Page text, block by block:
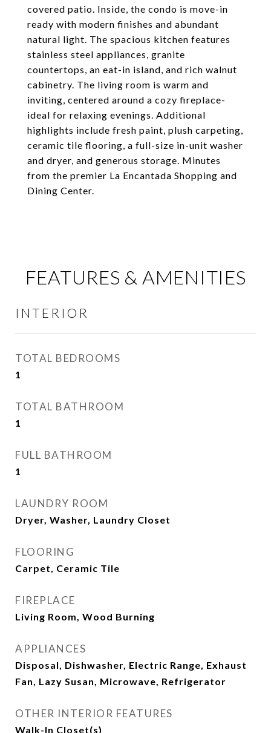
covered patio. Inside, the condo is move-in
ready with modern finishes and abundant
natural light. The spacious kitchen features
stainless steel appliances, granite
countertops, an eat-in island, and rich walnut
cabinetry. The living room is warm and
inviting, centered around a cozy fireplace-
ideal for relaxing evenings. Additional
highlights include fresh paint, plush carpeting,
ceramic tile flooring, a full-size in-unit washer
and dryer, and generous storage. Minutes
from the premier La Encantada Shopping and
Dining Center.
FEATURES & AMENITIES
INTERIOR
TOTAL BEDROOMS
1
TOTAL BATHROOM
1
FULL BATHROOM
1
LAUNDRY ROOM
Dryer, Washer, Laundry Closet
FLOORING
Carpet, Ceramic Tile
FIREPLACE
Living Room, Wood Burning
APPLIANCES
Disposal, Dishwasher, Electric Range, Exhaust
Fan, Lazy Susan, Microwave, Refrigerator
OTHER INTERIOR FEATURES
Walk-In Closet(s)